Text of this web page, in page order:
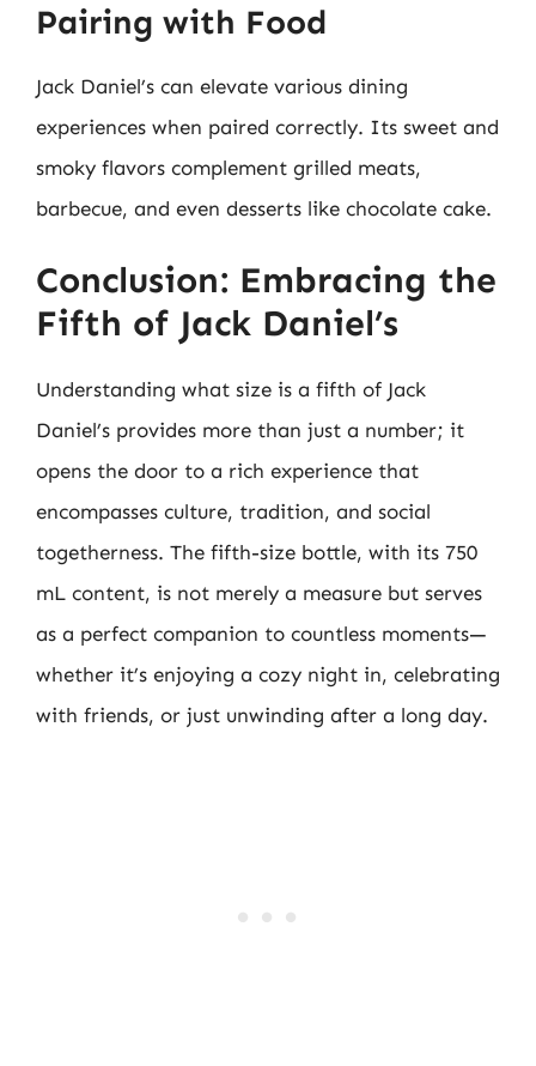
Pairing with Food
Jack Daniel’s can elevate various dining
experiences when paired correctly. Its sweet and
smoky flavors complement grilled meats,
barbecue, and even desserts like chocolate cake.
Conclusion: Embracing the
Fifth of Jack Daniel’s
Understanding what size is a fifth of Jack
Daniel’s provides more than just a number; it
opens the door to a rich experience that
encompasses culture, tradition, and social
togetherness. The fifth-size bottle, with its 750
mL content, is not merely a measure but serves
as a perfect companion to countless moments—
whether it’s enjoying a cozy night in, celebrating
with friends, or just unwinding after a long day.